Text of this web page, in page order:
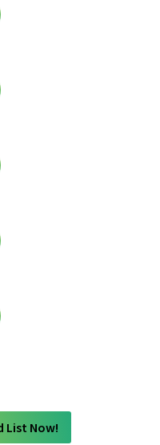
List Now!